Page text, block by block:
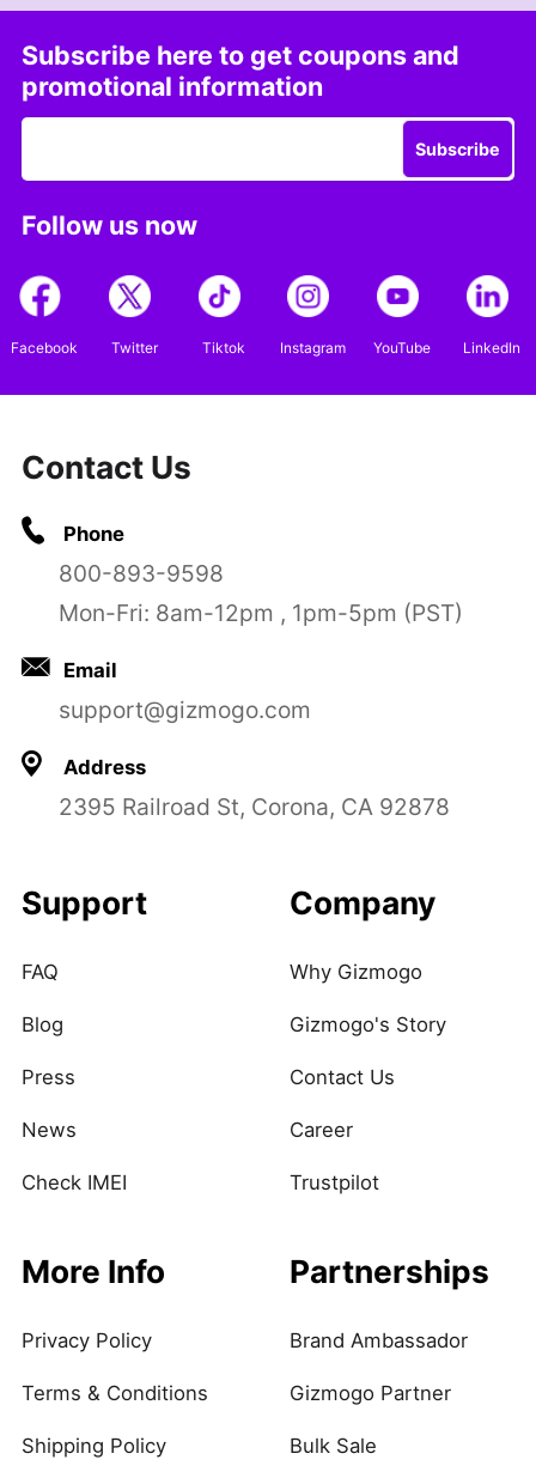
Subscribe here to get coupons and
promotional information
Subscribe
Follow us now
Facebook Twitter Tiktok Instagram YouTube LinkedIn
Contact Us
Phone
800-893-9598
Mon-Fri: 8am-12pm , 1pm-5pm (PST)
Email
support@gizmogo.com
Address
2395 Railroad St, Corona, CA 92878
Support
FAQ
Blog
Press
News
Check IMEI
Company
Why Gizmogo
Gizmogo's Story
Contact Us
Career
Trustpilot
More Info
Privacy Policy
Terms & Conditions
Shipping Policy
Partnerships
Brand Ambassador
Gizmogo Partner
Bulk Sale